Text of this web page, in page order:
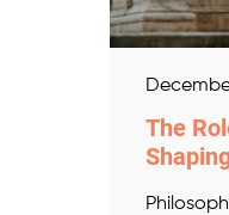
The